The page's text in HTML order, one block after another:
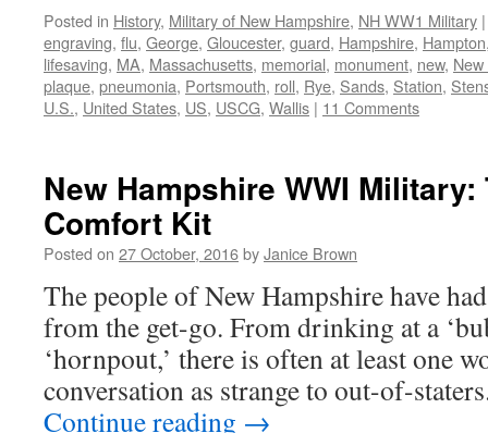
Posted in History, Military of New Hampshire, NH WW1 Military |
engraving, flu, George, Gloucester, guard, Hampshire, Hampton
lifesaving, MA, Massachusetts, memorial, monument, new,
plaque, pneumonia, Portsmouth, roll, Rye, Sands, Station,
U.S., United States, US, USCG, Wallis | 11 Comments
New Hampshire WWI Military:
Comfort Kit
Posted on 27 October, 2016byJanice Brown
The people of New Hampshire have
from the get-go. From drinking at a
‘hornpout,’ there is often at least one
conversation as strange to out-of-
Continue reading →